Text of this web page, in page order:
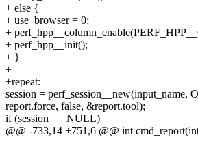
+ else {
+ use_browser = 0;
+
+ perf_hpp__init();
+ }
+
+repeat:
session = perf_session__new(input_name,
report.force, false, &report.tool);
if (session == NULL)
@@ -733,14 +751,6 @@ int